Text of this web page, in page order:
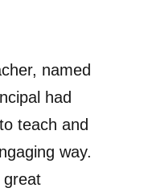
named
had
teach and
way.
great